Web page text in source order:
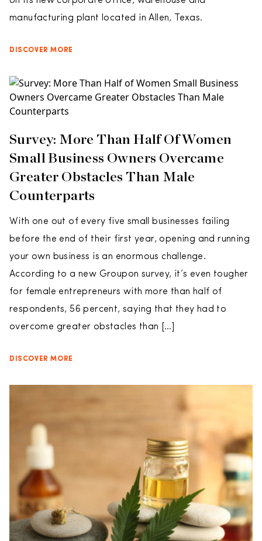
manufacturing plant located in Allen, Texas.
DISCOVER MORE
Survey: More Than Half Of Women
Small Business Owners Overcame
Greater Obstacles Than Male
Counterparts
With one out of every five small businesses failing
before the end of their first year, opening and running
your own business is an enormous challenge.
According to a new Groupon survey, it’s even tougher
for female entrepreneurs with more than half of
respondents, 56 percent, saying that they had to
overcome greater obstacles than […]
DISCOVER MORE